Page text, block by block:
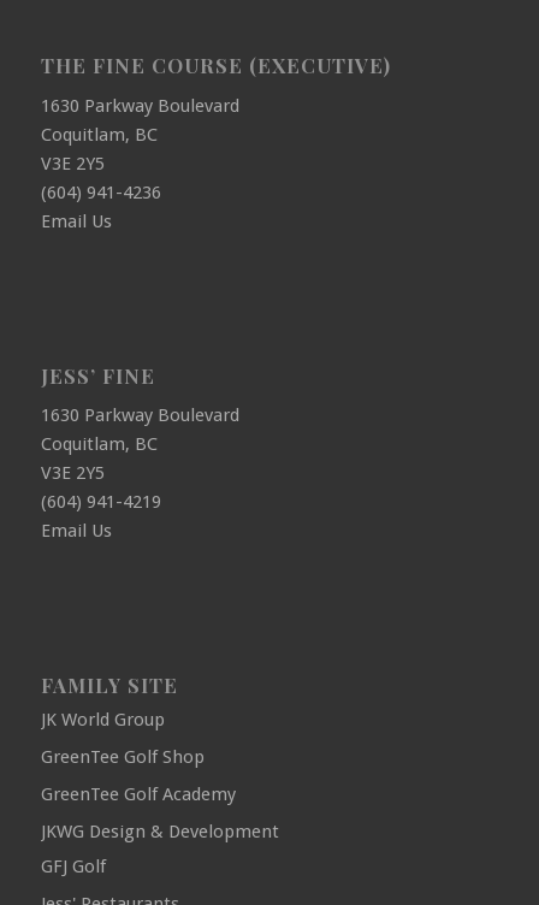
THE FINE COURSE (EXECUTIVE)
1630 Parkway Boulevard
Coquitlam, BC
V3E 2Y5
(604) 941-4236
Email Us
JESS’ FINE
1630 Parkway Boulevard
Coquitlam, BC
V3E 2Y5
(604) 941-4219
Email Us
FAMILY SITE
JK World Group
GreenTee Golf Shop
GreenTee Golf Academy
JKWG Design & Development
GFJ Golf